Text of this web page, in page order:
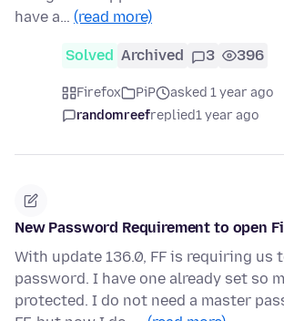
have a… (read more)
Solved Archived 3 396
Firefox PiP
asked 1 year ago
randomreefreplied1 year ago
New Password Requirement to open
With update 136.0, FF is requiring us
password. I have one already set so
protected. I do not need a master